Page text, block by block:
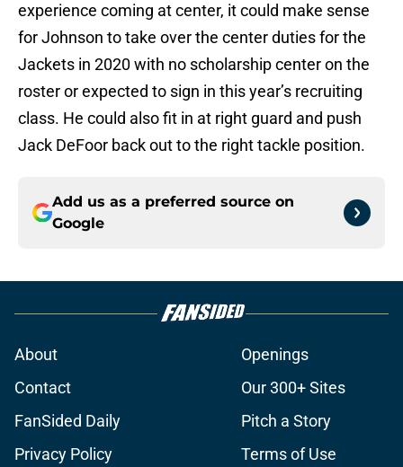
experience coming at center, it could make sense
for Johnson to take over the center duties for the
Jackets in 2020 with no scholarship center on the
roster or expected to sign in this year’s recruiting
class. He could also fit in at right guard and push
Jack DeFoor back out to the right tackle position.
Add us as a preferred source on
Google
About
Openings
Contact
Our 300+ Sites
FanSided Daily
Pitch a Story
Privacy Policy
Terms of Use